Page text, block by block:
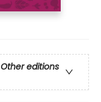
Other editions